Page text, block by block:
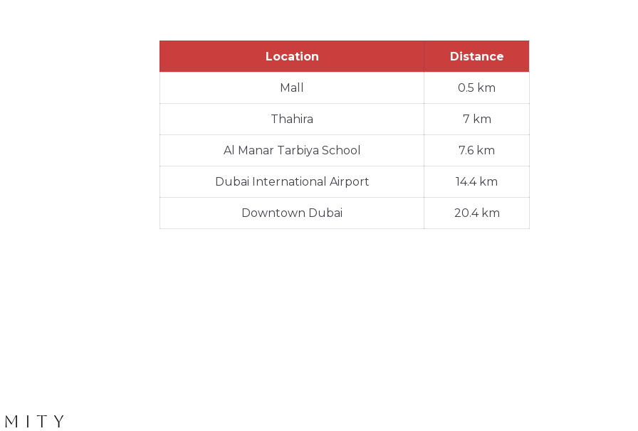
Location Distance
Mall 0.5 km
Thahira 7 km
Al Manar Tarbiya School 7.6 km
Dubai International Airport 14.4 km
Downtown Dubai 20.4 km